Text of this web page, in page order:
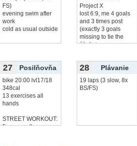
FS)
evening swim after
work
cold as usual outside
Project X
lost 6:9, me 4 goals
and 3 times post
(exactly 3 goals
missing to tie the
čítať viac...
27 Posilňovňa
bike 20:00 lvl17/18
348cal
13 exercises all
hands
STREET WORKOUT:
5x max pull-up
28 Plávanie
19 laps (3 slow, 8x
BS/FS)